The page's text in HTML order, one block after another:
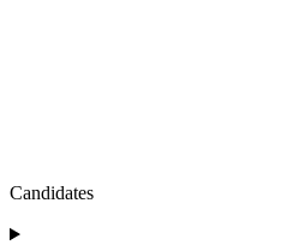
Candidates